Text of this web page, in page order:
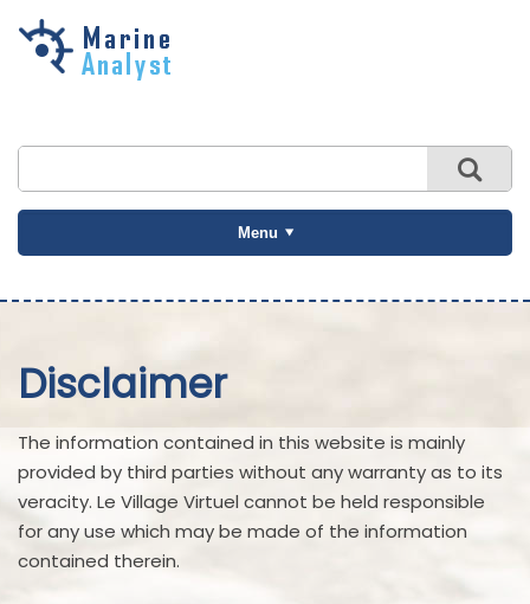
Skip to
Menu
Disclaimer
The information contained in this website is mainly
provided by third parties without any warranty as to its
veracity. Le Village Virtuel cannot be held responsible
for any use which may be made of the information
contained therein.